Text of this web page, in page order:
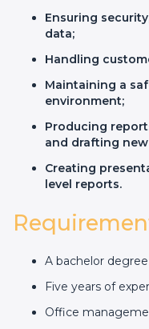
Ensuring
data;
Handling
Maintaining a
environment;
Producing
and drafting
Creating
level reports.
A bachelor
Five years of
Office